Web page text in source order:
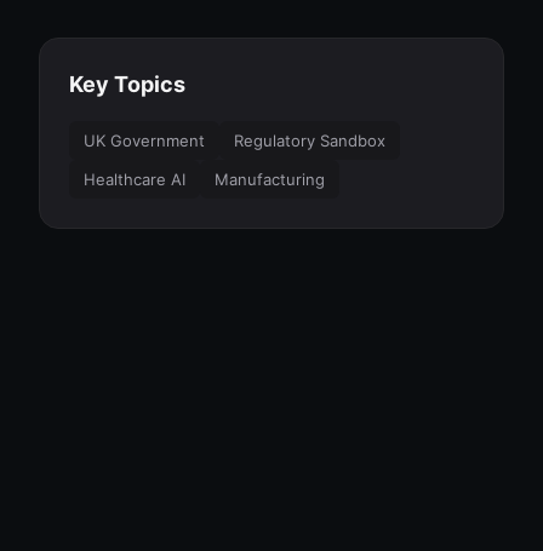
Key Topics
UK Government
Regulatory Sandbox
Healthcare AI
Manufacturing